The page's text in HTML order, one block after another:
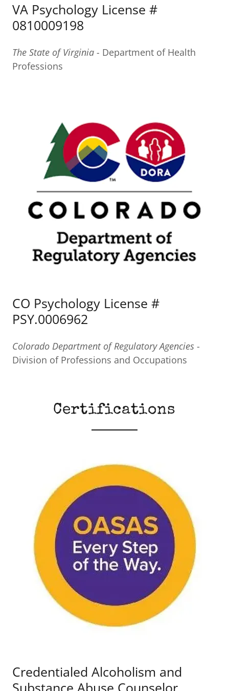
VA Psychology License #
0810009198
The State of Virginia - Department of Health
Professions
CO Psychology License #
PSY.0006962
Colorado Department of Regulatory Agencies -
Division of Professions and Occupations
Certifications
Credentialed Alcoholism and
Substance Abuse Counselor